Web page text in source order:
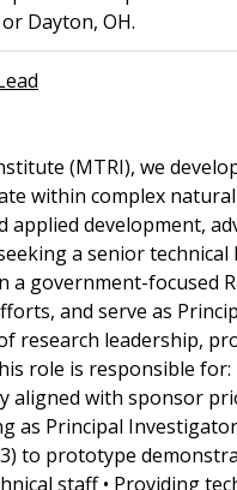
Dayton, OH.
(MTRI), we
within complex
applied development,
a senior
government-focused
and serve as
research leadership,
role is responsible for:
with sponsor
as Principal
to prototype
staff • Providing